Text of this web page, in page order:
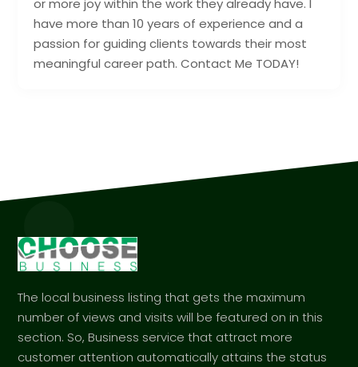
or more joy within the work they already have. I
have more than 10 years of experience and a
passion for guiding clients towards their most
meaningful career path. Contact Me TODAY!
The local business listing that gets the maximum
number of views and visits will be featured on in this
section. So, Business service that attract more
customer attention automatically attains the status